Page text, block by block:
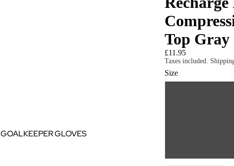
GOALKEEPER GLOVES
Top Gray
£11.95
Taxes included.
Size